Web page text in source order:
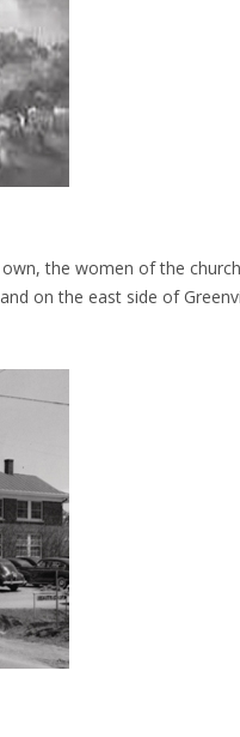
the women of the
on the east side of